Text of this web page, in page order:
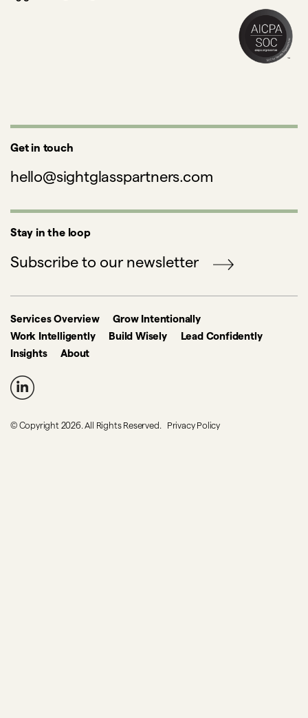
Get in touch
hello@sightglasspartners.com
Stay in the loop
Subscribe to our newsletter
Services Overview
Grow Intentionally
Work Intelligently
Build Wisely
Lead Confidently
Insights
About
© Copyright 2026. All Rights Reserved. Privacy Policy